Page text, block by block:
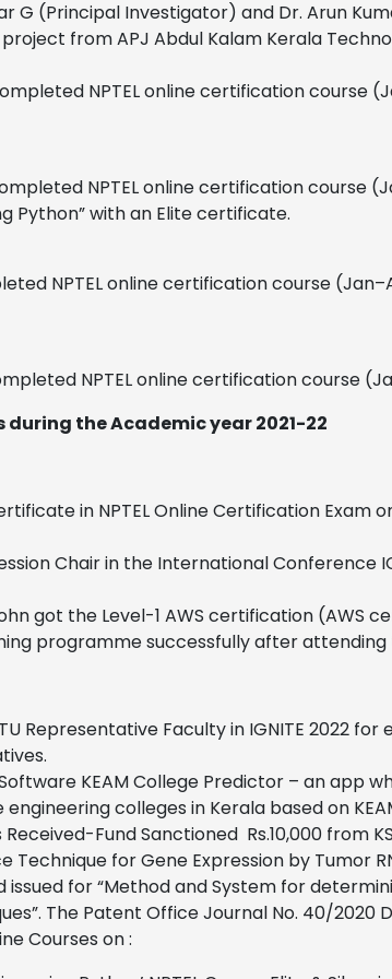
G (Principal Investigator) and Dr. Arun
from APJ Abdul Kalam Kerala
NPTEL online certification course
NPTEL online certification course
Python” with an Elite certificate.
NPTEL online certification course
NPTEL online certification course
the Academic year 2021-22
in NPTEL Online Certification
Chair in the International Conference
got the Level-1 AWS certification (AWS
programme successfully after attending
Representative Faculty in IGNITE 2022
KEAM College Predictor – an app
colleges in Kerala based on
Fund Sanctioned Rs.10,000 from
Technique for Gene Expression by Tumor
issued for “Method and System for
The Patent Office Journal No. 40/2020
Courses on :